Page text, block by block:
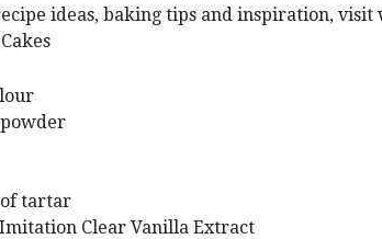
ideas, baking tips and inspiration,
tartar
Clear Vanilla Extract